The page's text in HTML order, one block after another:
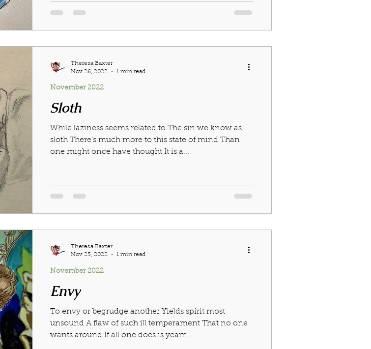
Sloth
While laziness seems related to The sin we know as
sloth There’s much more to this state of mind Than
one might once have thought It is a...
November 2022
Theresa Baxter
Nov 26, 2022
1 min read
Envy
To envy or begrudge another Yields spirit most
unsound A flaw of such ill temperament That no one
wants around If all one does is yearn...
November 2022
Theresa Baxter
Nov 25, 2022
1 min read